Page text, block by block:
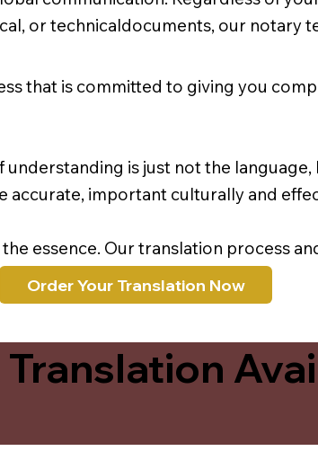
or technicaldocuments, our notary
Order Your Translation Now
that is committed to giving you
is just not the
accurate, important culturally and
essence. Our translation process